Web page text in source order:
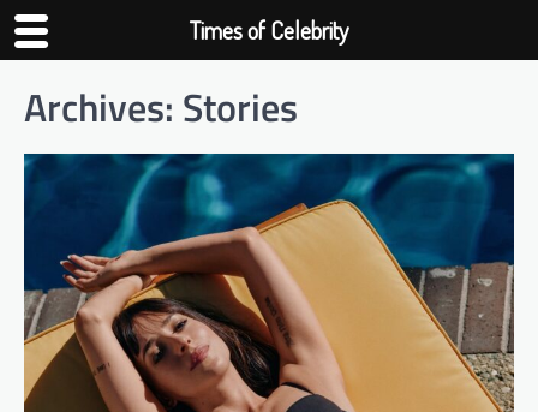
Skip
content
Archives: Stories
Times of Celebrity